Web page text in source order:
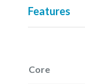
Features
Core